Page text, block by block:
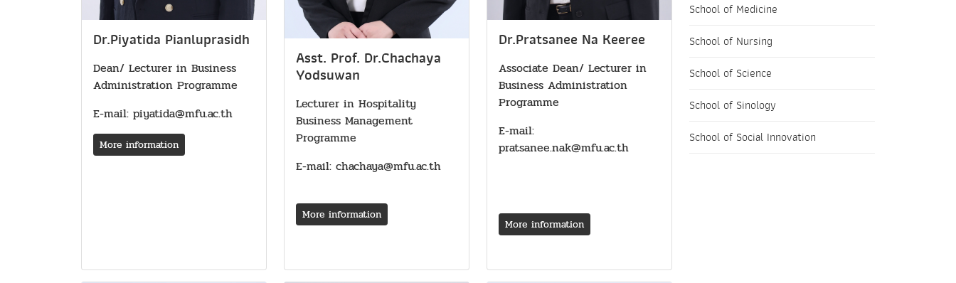
Dr.Piyatida Pianluprasidh
Dean/ Lecturer in Business
Administration Programme
E-mail: piyatida@mfu.ac.th
More information
Asst. Prof. Dr.Chachaya
Yodsuwan
Lecturer in Hospitality
Business Management
Programme
E-mail: chachaya@mfu.ac.th
More information
Dr.Pratsanee Na Keeree
Associate Dean/ Lecturer in
Business Administration
Programme
E-mail:
pratsanee.nak@mfu.ac.th
More information
School of Medicine
School of Nursing
School of Science
School of Sinology
School of Social Innovation